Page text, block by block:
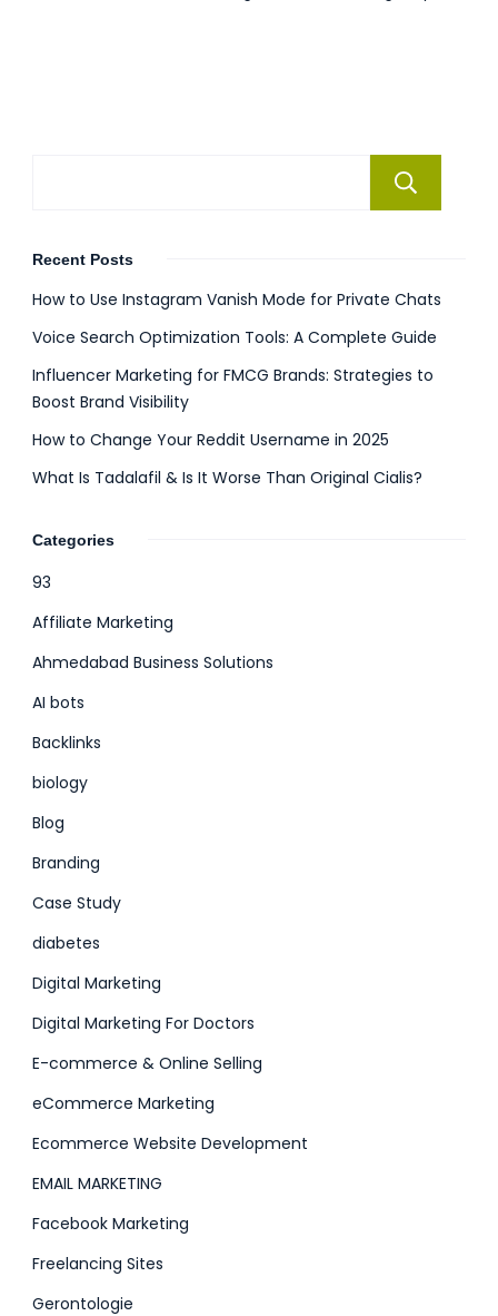
Recent Posts
How to Use Instagram Vanish Mode for Private Chats
Voice Search Optimization Tools: A Complete Guide
Influencer Marketing for FMCG Brands: Strategies to
Boost Brand Visibility
How to Change Your Reddit Username in 2025
What Is Tadalafil & Is It Worse Than Original Cialis?
Categories
93
Affiliate Marketing
Ahmedabad Business Solutions
AI bots
Backlinks
biology
Blog
Branding
Case Study
diabetes
Digital Marketing
Digital Marketing For Doctors
E-commerce & Online Selling
eCommerce Marketing
Ecommerce Website Development
EMAIL MARKETING
Facebook Marketing
Freelancing Sites
Gerontologie